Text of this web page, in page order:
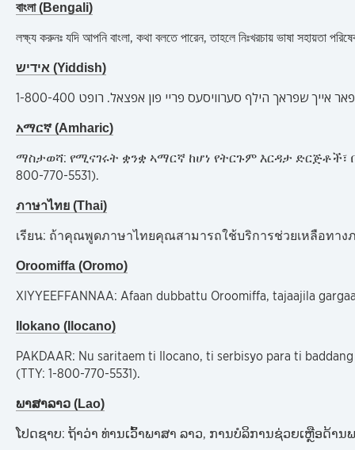
বাংলা (Bengali)
লক্ষ্য করুনঃ যদি আপনি বাংলা, কথা বলতে পারেন, তাহলে নিঃখরচায় ভাষা
אידיש (Yiddish)
አማርኛ (Amharic)
ማስታወሻ: የሚናገሩት ቋንቋ ኣማርኛ ከሆነ የትርጉም እርዳታ ድርጅቶች፣
800-770-5531).
ภาษาไทย (Thai)
เรียน: ถ้าคุณพูดภาษาไทยคุณสามารถใช้บริการช่วยเหลือทางภ
Oroomiffa (Oromo)
XIYYEEFFANNAA: Afaan dubbattu Oroomiffa, tajaajila
Ilokano (Ilocano)
PAKDAAR: Nu saritaem ti Ilocano, ti serbisyo para ti
(TTY: 1-800-770-5531).
ພາສາລາວ (Lao)
ໂປດຊາບ: ຖ້າວ່າ ທ່ານເວົ້າພາສາ ລາວ, ການບໍລິການຊ່ວຍເຫຼືອດ້ານພ